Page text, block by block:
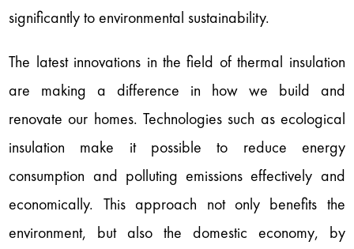
significantly to environmental sustainability.
The latest innovations in the field of thermal insulation
are making a difference in how we build and
renovate our homes. Technologies such as ecological
insulation make it possible to reduce energy
consumption and polluting emissions effectively and
economically. This approach not only benefits the
environment, but also the domestic economy, by